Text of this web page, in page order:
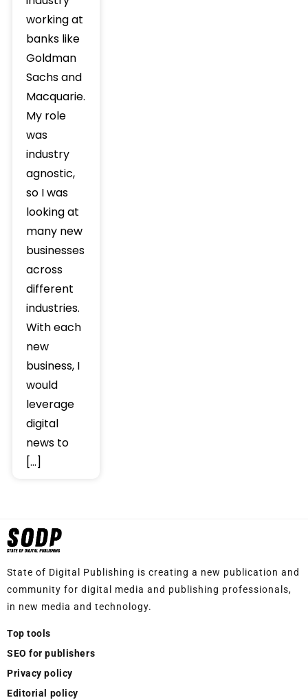
working at
banks like
Goldman
Sachs and
Macquarie.
My role
was
industry
agnostic,
so I was
looking at
many new
businesses
across
different
industries.
With each
new
business, I
would
leverage
digital
news to
[…]
State of Digital Publishing is creating a new publication and
community for digital media and publishing professionals,
in new media and technology.
Top tools
SEO for publishers
Privacy policy
Editorial policy